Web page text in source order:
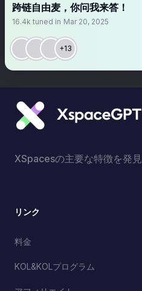
跨链自由麦，你问我来答！
16.4k tuned in Mar 20, 2025
+13
XSpacesの主要な特徴を発見
リンク
料金
KOL&KOLプログラム